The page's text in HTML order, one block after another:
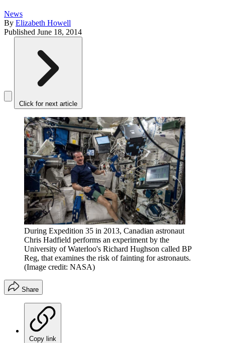
News
By Elizabeth Howell
Published June 18, 2014
Click for next article
During Expedition 35 in 2013, Canadian astronaut
Chris Hadfield performs an experiment by the
University of Waterloo's Richard Hughson called BP
Reg, that examines the risk of fainting for astronauts.
(Image credit: NASA)
Share
Copy link